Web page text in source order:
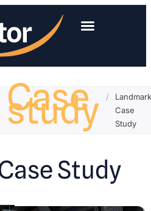
Case
study /
Landmark
Case
Study
Study